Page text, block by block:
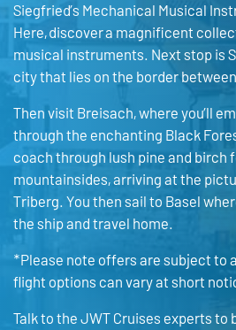
Siegfried’s Mechanical Musical
Here, discover a magnificent
musical instruments. Next stop is
city that lies on the border
Then visit Breisach, where you’ll
through the enchanting Black
coach through lush pine and birch
mountainsides, arriving at the
Triberg. You then sail to Basel
the ship and travel home.
*Please note offers are subject to
flight options can vary at short
Talk to the JWT Cruises experts to